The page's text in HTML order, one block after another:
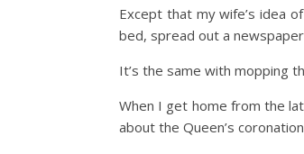
Except that my wife’s idea
bed, spread out a
It’s the same with mopping
When I get home from the
about the Queen’s